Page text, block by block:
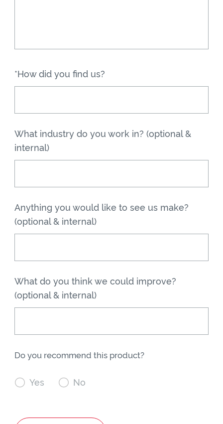
*How did you find us?
What industry do you work in? (optional &
internal)
Anything you would like to see us make?
(optional & internal)
What do you think we could improve?
(optional & internal)
Do you recommend this product?
 Yes  No